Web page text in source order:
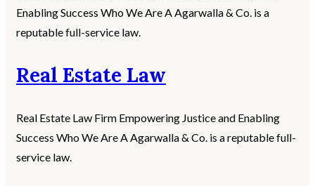
Enabling Success Who We Are A Agarwalla & Co. is a
reputable full-service law.
Real Estate Law
Real Estate Law Firm Empowering Justice and Enabling
Success Who We Are A Agarwalla & Co. is a reputable full-
service law.